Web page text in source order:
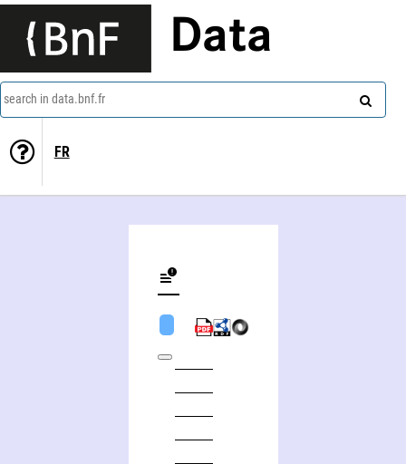
Data
search in data.bnf.fr
FR